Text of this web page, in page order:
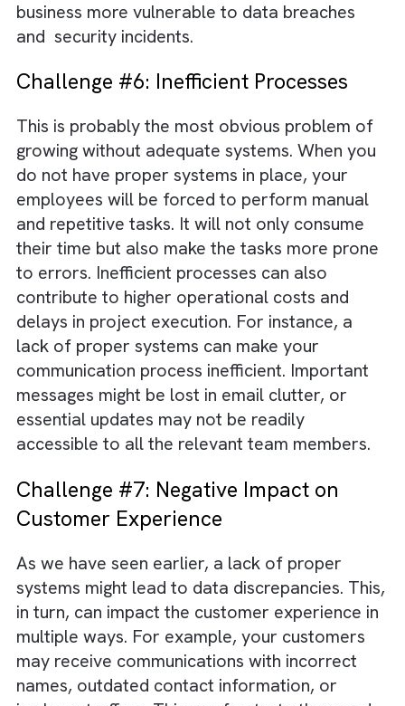
Challenge #5: Compliance and
Security Risks
Different industries and regions have
regulatory requirements. Your business must
adhere to them to function without legal
When you are supported by inadequate
systems for data protection, it can result in
non-compliance. This, in turn, can lead to
regulatory fines, legal actions, and
damage. Also, we are living in an era replete
with sophisticated cyber threats. Without
proper systems, safeguarding sensitive data
becomes difficult, thereby making your
business more vulnerable to data breaches
and security incidents.
Challenge #6: Inefficient Processes
growing without adequate systems. When
do not have proper systems in place, your
employees will be forced to perform
and repetitive tasks. It will not only consume
their time but also make the tasks more